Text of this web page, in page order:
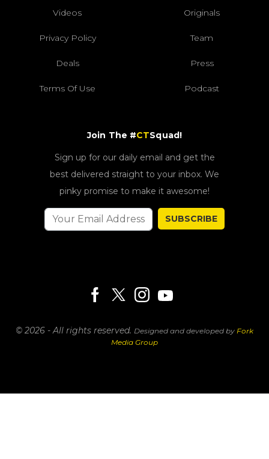
Videos Originals
Privacy Policy Team
Deals Press
Terms Of Use Podcast
Join The #CTSquad!
Sign up for our daily email and get the
best delivered straight to your inbox. We
pinky promise to make it awesome!
SUBSCRIBE
© 2026 - All rights reserved. Designed and developed by Fork
Media Group